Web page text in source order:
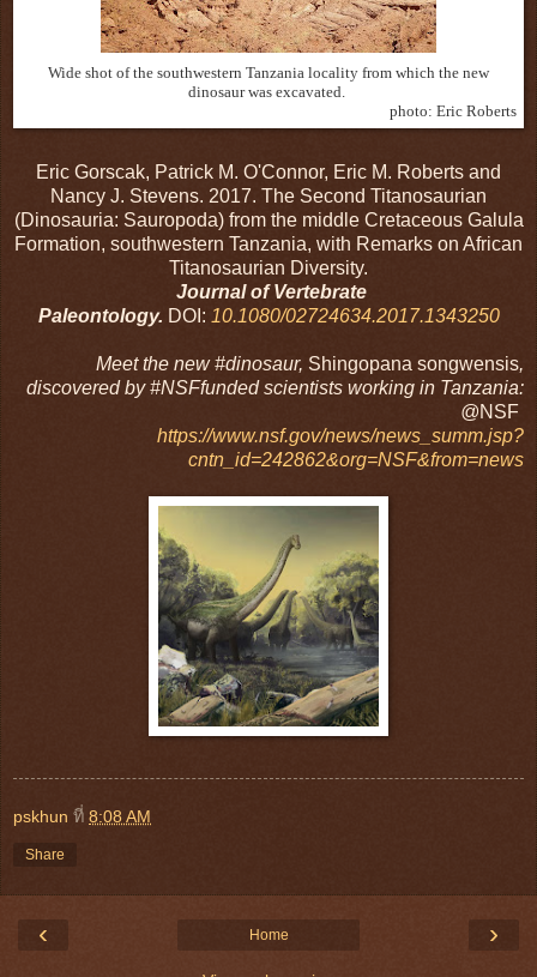
Wide shot of the southwestern Tanzania locality from which the new
dinosaur was excavated.
photo: Eric Roberts
Eric Gorscak, Patrick M. O'Connor, Eric M. Roberts and
Nancy J. Stevens. 2017. The Second Titanosaurian
(Dinosauria: Sauropoda) from the middle Cretaceous Galula
Formation, southwestern Tanzania, with Remarks on African
Titanosaurian Diversity.
Journal of Vertebrate
Paleontology. DOI: 10.1080/02724634.2017.1343250
Meet the new #dinosaur, Shingopana songwensis,
discovered by #NSFfunded scientists working in Tanzania:
@NSF
https://www.nsf.gov/news/news_summ.jsp?
cntn_id=242862&org=NSF&from=news
pskhun ที่ 8:08 AM
Share
‹ ›
Home